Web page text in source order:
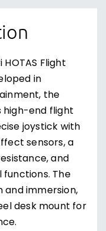
Flight
in
the
high-end flight
joystick with
sensors, a
and
The
and immersion,
desk mount for